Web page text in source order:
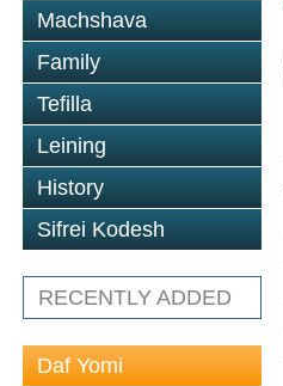
Machshava
Family
Tefilla
Leining
History
Sifrei Kodesh
RECENTLY ADDED
Daf Yomi